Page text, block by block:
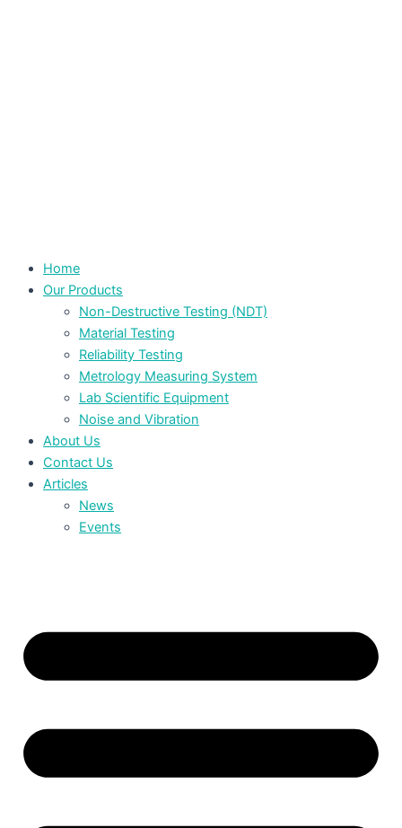
Home
Our Products
Non-Destructive Testing (NDT)
Material Testing
Reliability Testing
Metrology Measuring System
Lab Scientific Equipment
Noise and Vibration
About Us
Contact Us
Articles
News
Events